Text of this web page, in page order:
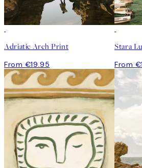
Adriatic Arch Print
From €19.95
Stara
From